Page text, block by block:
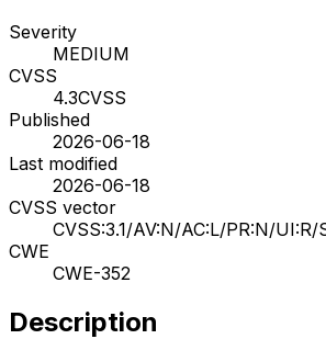
Severity
MEDIUM
CVSS
4.3CVSS
Published
2026-06-18
Last modified
2026-06-18
CVSS vector
CVSS:3.1/AV:N/AC:L/PR:N/
CWE
CWE-352
Description